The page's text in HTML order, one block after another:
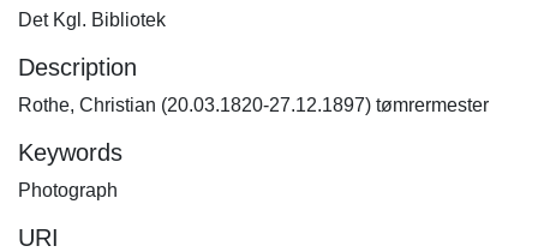
Det Kgl. Bibliotek
Description
Rothe, Christian (20.03.1820-27.12.1897) tømrermester
Keywords
Photograph
URI